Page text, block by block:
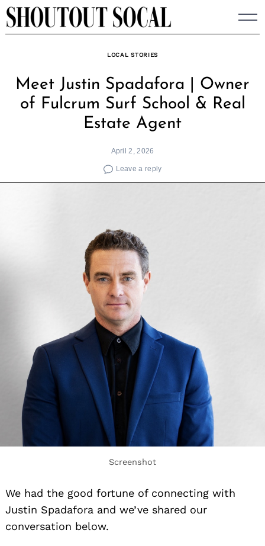
Skip
to
LOCAL STORIES
Meet Justin Spadafora | Owner
of Fulcrum Surf School & Real
Estate Agent
April 2, 2026
Leave a reply
Screenshot
We had the good fortune of connecting with
Justin Spadafora and we’ve shared our
conversation below.